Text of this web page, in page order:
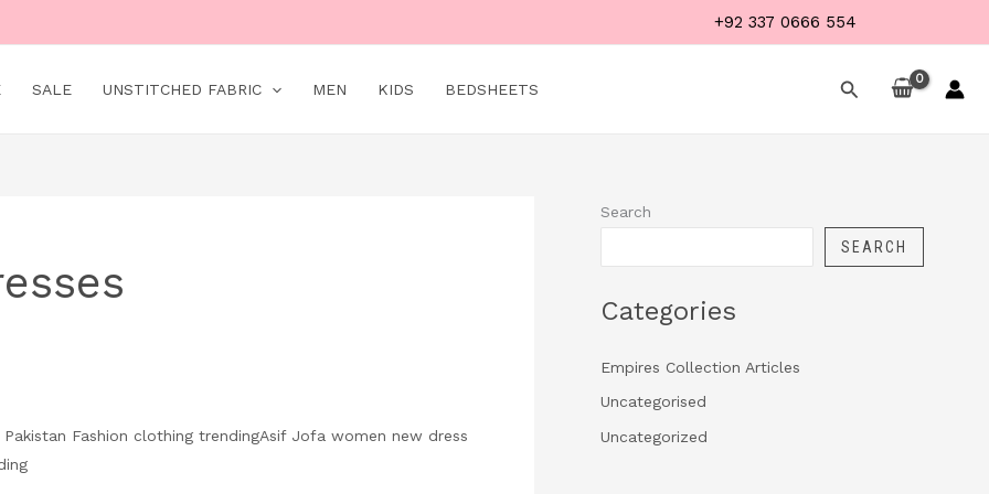
+92 337 0666 554
SALE UNSTITCHED FABRIC MEN KIDS BEDSHEETS Search
Search
SEARCH
Categories
Empires Collection Articles
Uncategorised
Uncategorized